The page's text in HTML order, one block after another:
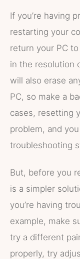
If you’re having
restarting your
return your PC
in the resolution
will also erase
PC, so make a
cases, resetting
problem, and
troubleshooting
But, before you
is a simpler
you’re having
example, make
try a different
properly, try